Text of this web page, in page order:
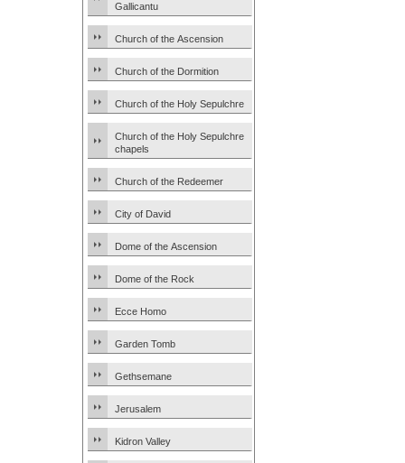
Gallicantu
Church of the Ascension
Church of the Dormition
Church of the Holy Sepulchre
Church of the Holy Sepulchre
chapels
Church of the Redeemer
City of David
Dome of the Ascension
Dome of the Rock
Ecce Homo
Garden Tomb
Gethsemane
Jerusalem
Kidron Valley